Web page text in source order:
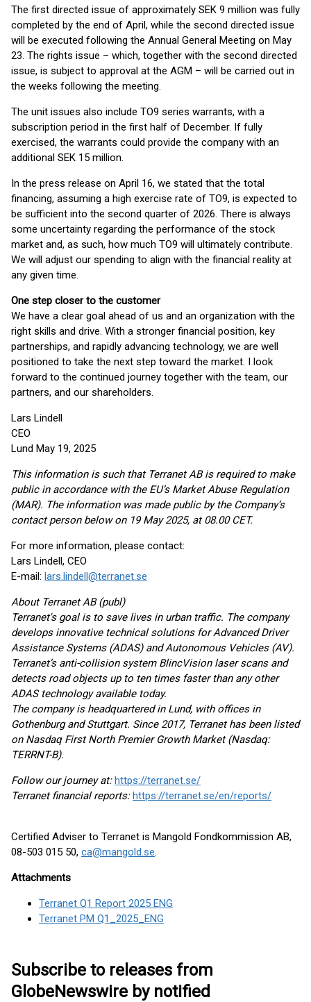
The first directed issue of approximately SEK 9 million was fully
completed by the end of April, while the second directed issue
will be executed following the Annual General Meeting on May
23. The rights issue – which, together with the second directed
issue, is subject to approval at the AGM – will be carried out in
the weeks following the meeting.
The unit issues also include TO9 series warrants, with a
subscription period in the first half of December. If fully
exercised, the warrants could provide the company with an
additional SEK 15 million.
In the press release on April 16, we stated that the total
financing, assuming a high exercise rate of TO9, is expected to
be sufficient into the second quarter of 2026. There is always
some uncertainty regarding the performance of the stock
market and, as such, how much TO9 will ultimately contribute.
We will adjust our spending to align with the financial reality at
any given time.
One step closer to the customer
We have a clear goal ahead of us and an organization with the
right skills and drive. With a stronger financial position, key
partnerships, and rapidly advancing technology, we are well
positioned to take the next step toward the market. I look
forward to the continued journey together with the team, our
partners, and our shareholders.
Lars Lindell
CEO
Lund May 19, 2025
This information is such that Terranet AB is required to make
public in accordance with the EU’s Market Abuse Regulation
(MAR). The information was made public by the Company’s
contact person below on 19 May 2025, at 08.00 CET.
For more information, please contact:
Lars Lindell, CEO
E-mail: lars.lindell@terranet.se
About Terranet AB (publ)
Terranet's goal is to save lives in urban traffic. The company
develops innovative technical solutions for Advanced Driver
Assistance Systems (ADAS) and Autonomous Vehicles (AV).
Terranet’s anti-collision system BlincVision laser scans and
detects road objects up to ten times faster than any other
ADAS technology available today.
The company is headquartered in Lund, with offices in
Gothenburg and Stuttgart. Since 2017, Terranet has been listed
on Nasdaq First North Premier Growth Market (Nasdaq:
TERRNT-B).
Follow our journey at:https://terranet.se/
Terranet financial reports:https://terranet.se/en/reports/
Certified Adviser to Terranet is Mangold Fondkommission AB,
08-503 015 50, ca@mangold.se.
Attachments
Terranet Q1 Report 2025 ENG
Terranet PM Q1_2025_ENG
Subscribe to releases from
GlobeNewswire by notified